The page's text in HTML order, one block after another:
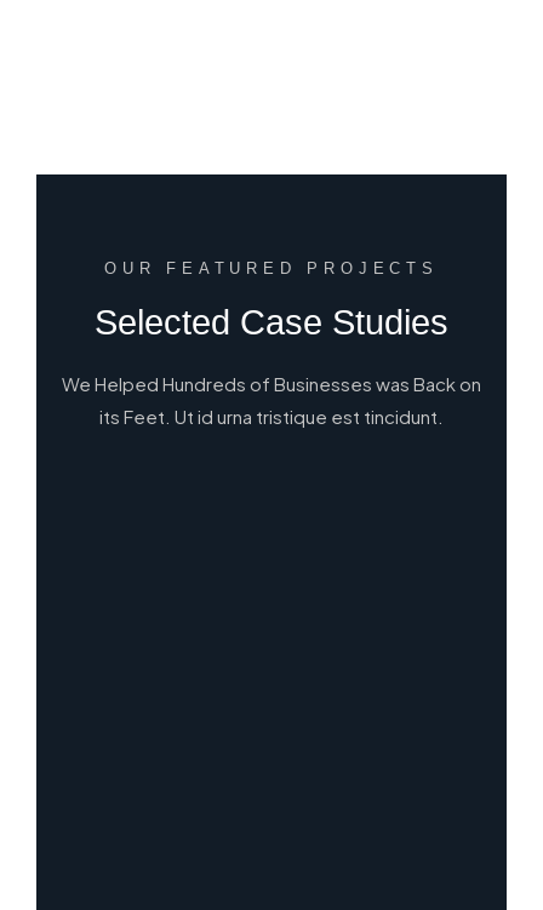
OUR FEATURED PROJECTS
Selected Case Studies
We Helped Hundreds of Businesses was Back on
its Feet. Ut id urna tristique est tincidunt.